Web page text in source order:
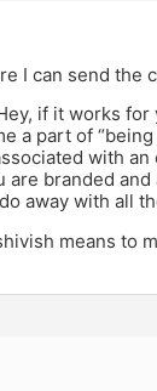
I can send the
if it works
a part of
with
are branded
away with all
means to